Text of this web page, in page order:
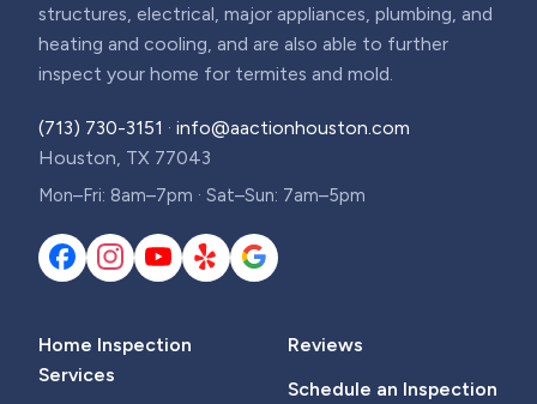
structures, electrical, major appliances, plumbing, and
heating and cooling, and are also able to further
inspect your home for termites and mold.
(713) 730-3151 · info@aactionhouston.com
Houston, TX 77043
Mon–Fri: 8am–7pm · Sat–Sun: 7am–5pm
Home Inspection
Services
Reviews
Schedule an Inspection